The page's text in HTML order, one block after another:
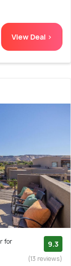
View Deal >
for
9.3
(13 reviews)